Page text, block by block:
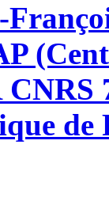
de